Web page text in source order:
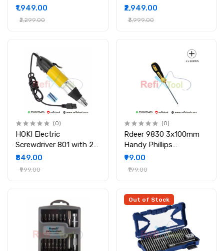
Cylindrical Multi Tool
Screwdriver Set High-
₹1,949.00
₹2,299.00
Cylindrical Electric
Screwdriver Set Electric
₹2,949.00
₹3,999.00
(0)
HOKI Electric
Screwdriver 801 with 2
Bits
₹849.00
₹999.00
(0)
Rdeer 9830 3x100mm
Handy Phillips
Screwdriver
₹99.00
₹199.00
Out of Stock